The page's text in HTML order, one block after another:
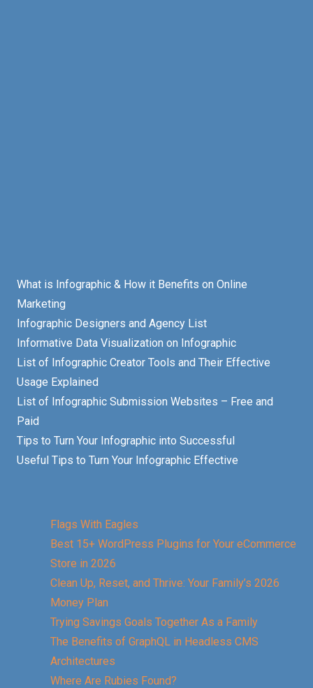
What is Infographic & How it Benefits on Online
Marketing
Infographic Designers and Agency List
Informative Data Visualization on Infographic
List of Infographic Creator Tools and Their Effective
Usage Explained
List of Infographic Submission Websites – Free and
Paid
Tips to Turn Your Infographic into Successful
Useful Tips to Turn Your Infographic Effective
Flags With Eagles
Best 15+ WordPress Plugins for Your eCommerce
Store in 2026
Clean Up, Reset, and Thrive: Your Family’s 2026
Money Plan
Trying Savings Goals Together As a Family
The Benefits of GraphQL in Headless CMS
Architectures
Where Are Rubies Found?